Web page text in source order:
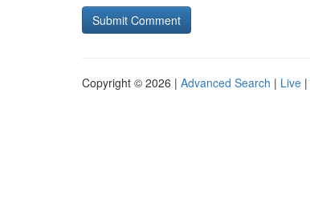
Copyright © 2026 | Advanced Search | Live |